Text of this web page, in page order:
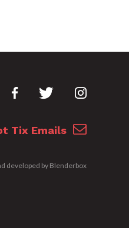
Tix Emails
developed by Blenderbox